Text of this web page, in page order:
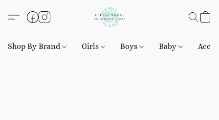
Shop By Brand Girls Boys Baby